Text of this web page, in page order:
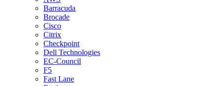
Barracuda
Brocade
Cisco
Citrix
Checkpoint
Dell Technologies
EC-Council
F5
Fast Lane